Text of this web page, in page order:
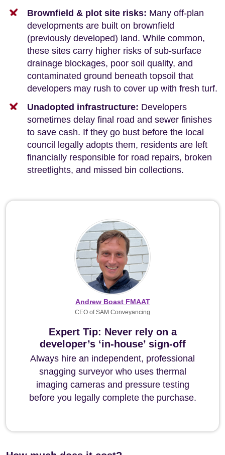
Brownfield & plot site risks: Many off-plan
developments are built on brownfield
(previously developed) land. While common,
these sites carry higher risks of sub-surface
drainage blockages, poor soil quality, and
contaminated ground beneath topsoil that
developers may rush to cover up with fresh turf.
Unadopted infrastructure: Developers
sometimes delay final road and sewer finishes
to save cash. If they go bust before the local
council legally adopts them, residents are left
financially responsible for road repairs, broken
streetlights, and missed bin collections.
Expert Tip: Never rely on a
developer’s ‘in-house’ sign-off
Always hire an independent, professional
snagging surveyor who uses thermal
imaging cameras and pressure testing
before you legally complete the purchase.
Andrew Boast FMAAT
CEO of SAM Conveyancing